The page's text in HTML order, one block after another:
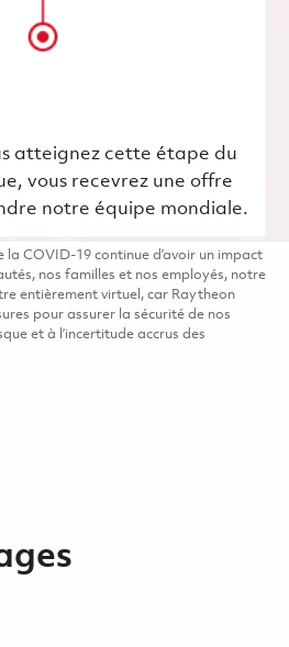
atteignez cette étape du
vous recevrez une offre
notre équipe mondiale.
la COVID-19 continue d’avoir un impact
nos familles et nos employés, notre
entièrement virtuel, car Raytheon
pour assurer la sécurité de nos
et à l’incertitude accrus des